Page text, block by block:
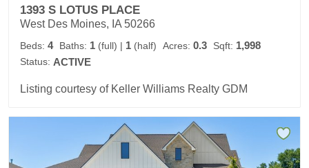
1393 S LOTUS PLACE
West Des Moines, IA 50266
Beds: 4 Baths: 1 (full) | 1 (half) Acres: 0.3 Sqft: 1,998
Status: ACTIVE
Listing courtesy of Keller Williams Realty GDM